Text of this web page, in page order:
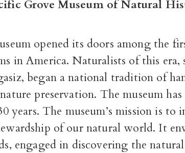
Grove Museum of Natural
opened its doors among the
in America. Naturalists of this era,
began a national tradition of
preservation. The museum
years. The museum’s mission is to
of our natural world. It
engaged in discovering the